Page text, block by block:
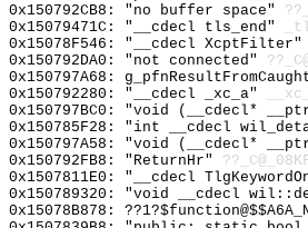
0x150792CB8: "no buffer space"
0x15079471C: "__cdecl tls_end"
0x15078F546: "__cdecl XcptFilter"
0x150792DA0: "not connected"
0x150797A68:
0x150792280: "__cdecl _xc_a"
0x150797BC0: "void (__cdecl*
0x150785F28: "int __cdecl
0x150797A58: "void (__cdecl*
0x150792FB8: "ReturnHr"
0x1507811E0: "__cdecl
0x150789320: "void __cdecl
0x15078B878: